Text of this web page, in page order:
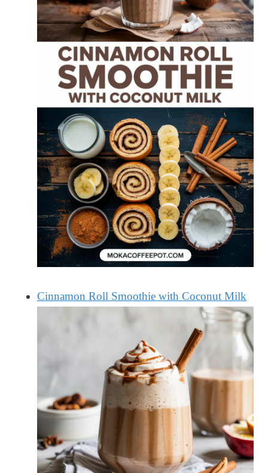
Cinnamon Roll Smoothie with Coconut Milk